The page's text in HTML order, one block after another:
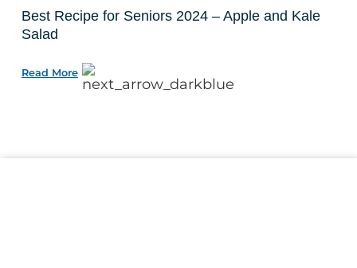
Best Recipe for Seniors 2024 – Apple and Kale
Salad
Read More